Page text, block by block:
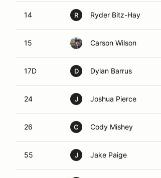
14 R Ryder Bitz-Hay
15 Carson Wilson
17D D Dylan Barrus
24 J Joshua Pierce
26 C Cody Mishey
55 J Jake Paige